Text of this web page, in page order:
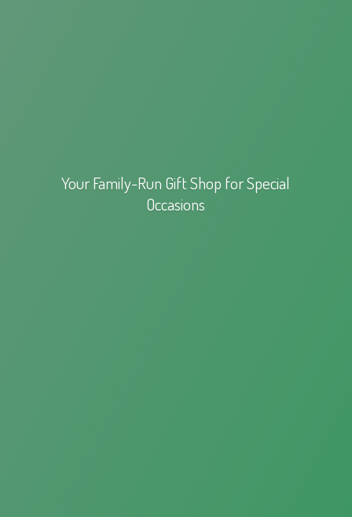
Your Family-Run Gift Shop forSpecial
Occasions